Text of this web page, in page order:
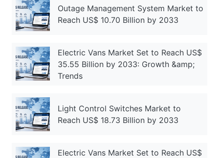
Outage Management System Market to
Reach US$ 10.70 Billion by 2033
Electric Vans Market Set to Reach US$
35.55 Billion by 2033: Growth &amp;
Trends
Light Control Switches Market to
Reach US$ 18.73 Billion by 2033
Electric Vans Market Set to Reach US$